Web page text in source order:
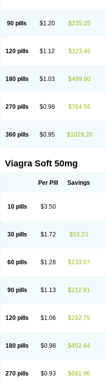
90 pills $1.20 $235.25
120 pills $1.12 $323.46
180 pills $1.03 $499.90
270 pills $0.98 $764.55
360 pills $0.95 $1029.20
Viagra Soft 50mg
Per Pill Savings
10 pills $3.50
30 pills $1.72 $53.23
60 pills $1.28 $133.07
90 pills $1.13 $212.91
120 pills $1.06 $292.75
180 pills $0.98 $452.44
270 pills $0.93 $691.96